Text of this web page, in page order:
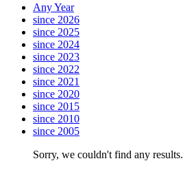
Any Year
since 2026
since 2025
since 2024
since 2023
since 2022
since 2021
since 2020
since 2015
since 2010
since 2005
Sorry, we couldn't find any results.